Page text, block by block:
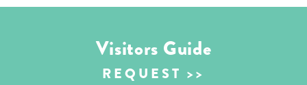
Visitors Guide
REQUEST